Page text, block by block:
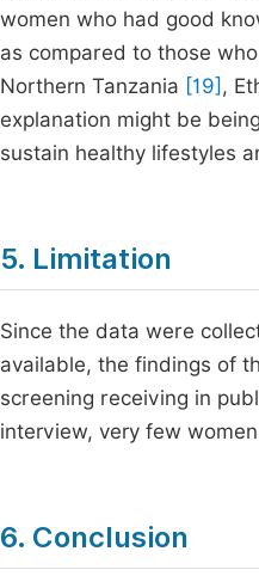
women who had good
as compared to those
Northern Tanzania [19] ,
explanation might be
sustain healthy lifestyles
5. Limitation
Since the data were
available, the findings of
screening receiving in
interview, very few
6. Conclusion